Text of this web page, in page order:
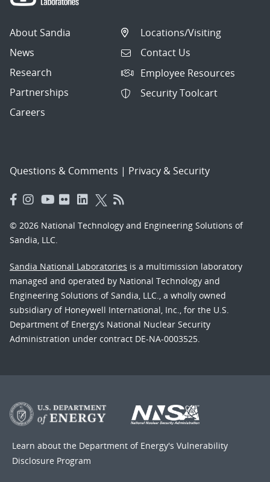
About Sandia
News
Research
Partnerships
Careers
Locations/Visiting
Contact Us
Employee Resources
Security Toolcart
Questions & Comments | Privacy & Security
© 2026 National Technology and Engineering Solutions of
Sandia, LLC.
Sandia National Laboratories is a multimission laboratory
managed and operated by National Technology and
Engineering Solutions of Sandia, LLC., a wholly owned
subsidiary of Honeywell International, Inc., for the U.S.
Department of Energy’s National Nuclear Security
Administration under contract DE-NA-0003525.
Learn about the Department of Energy's Vulnerability
Disclosure Program